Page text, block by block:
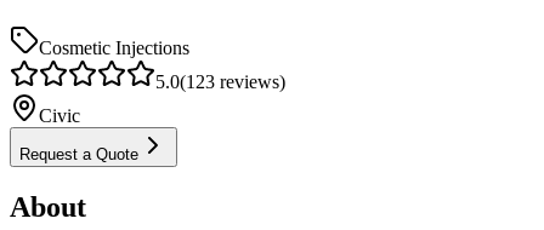
Cosmetic Injections
5.0(123 reviews)
Civic
Request a Quote
About